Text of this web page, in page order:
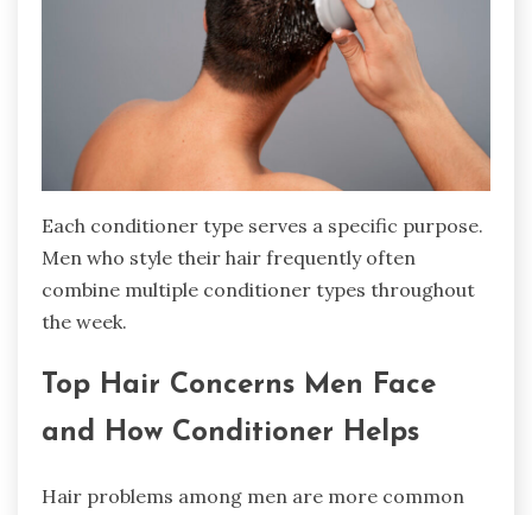
Each conditioner type serves a specific purpose.
Men who style their hair frequently often
combine multiple conditioner types throughout
the week.
Top Hair Concerns Men Face
and How Conditioner Helps
Hair problems among men are more common